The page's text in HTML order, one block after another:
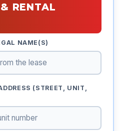
RENTAL
NAME(S)
(STREET, UNIT,